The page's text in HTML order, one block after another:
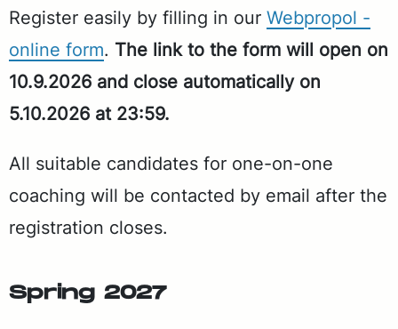
Reg­is­ter eas­i­ly by fill­ing in our Webpropol -
on­line form. The link to the form will open on
10.9.2026 and close au­to­mat­i­cal­ly on
5.10.2026 at 23:59.
All suit­able can­di­dates for one-on-one
coach­ing will be con­tact­ed by email af­ter the
reg­is­tra­tion clos­es.
Spring 2027